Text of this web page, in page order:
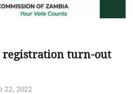
registration turn-out
22, 2022